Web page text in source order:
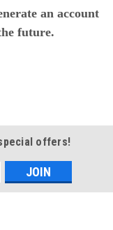
an account
future.
offers!